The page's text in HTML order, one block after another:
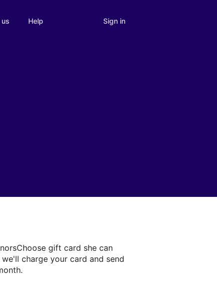
Help Sign in
gift card she can
charge your card and send
project.